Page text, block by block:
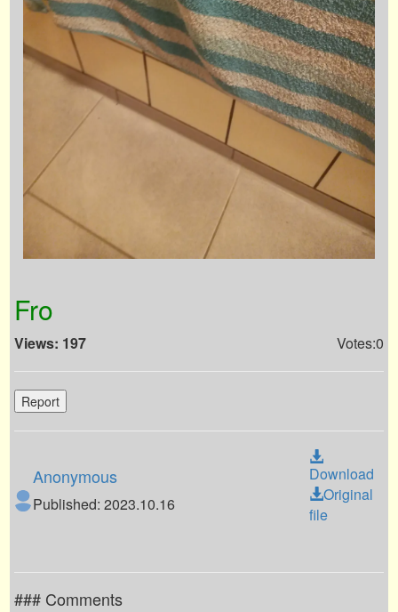
Fro
Views: 197 Votes:0
Report
Anonymous
Published: 2023.10.16
Download
Original
file
### Comments